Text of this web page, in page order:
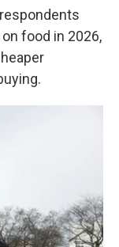
food in 2026,